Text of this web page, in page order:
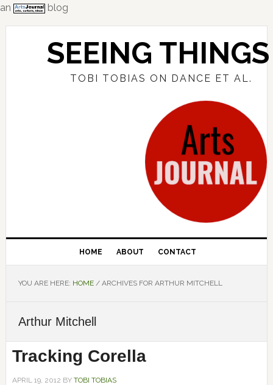
an
blog
Skip
Skip
Skip
SEEING THINGS
TOBI TOBIAS ON DANCE ET AL.
HOME ABOUT CONTACT
YOU ARE HERE: HOME /ARCHIVES FOR ARTHUR MITCHELL
Arthur Mitchell
Tracking Corella
APRIL 19, 2012 BY TOBI TOBIAS